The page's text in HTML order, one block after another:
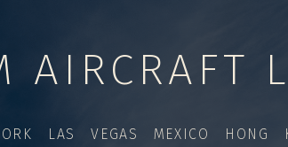
AIRCRAFT
LAS VEGAS MEXICO HONG